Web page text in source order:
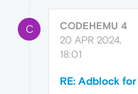
C
CODEHEMU 4
20 APR 2024,
18:01
RE: Adblock